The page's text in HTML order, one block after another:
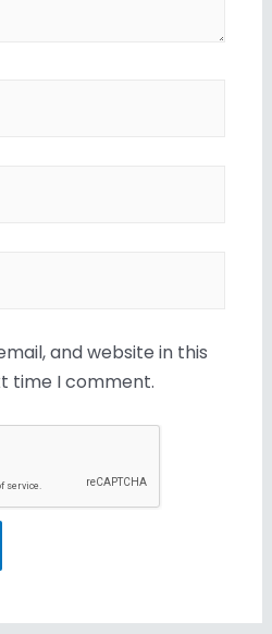
and website in this
time I comment.